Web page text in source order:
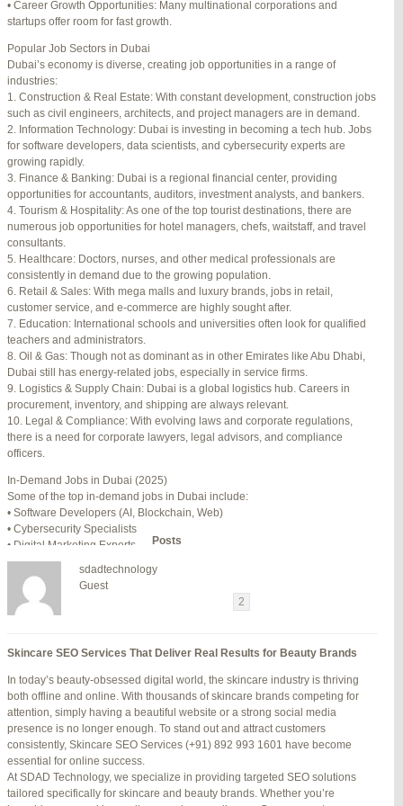
Author Posts
July 4, 2025 at 3:16 amREPLY
July 8, 2025 at 5:04 am
July 10, 2025 at 12:08 am #275304
REPLY
July 10, 2025 at 3:20 am #275320
REPLY
July 12, 2025 at 8:56 am #275746
REPLY
July 13, 2025 at 11:34 am #276001
REPLY
July 14, 2025 at 3:22 am
July 15, 2025 at 3:36 amREPLY
July 15, 2025 at 4:49 amREPLY
July 17, 2025 at 6:23 am
July 20, 2025 at 9:54 pmREPLY
July 24, 2025 at 7:59 am REPLY
• Career Growth Opportunities: Many multinational corporations and
startups offer room for fast growth.
Popular Job Sectors in Dubai
Dubai’s economy is diverse, creating job opportunities in a range of
industries:
1. Construction & Real Estate: With constant development, construction jobs
such as civil engineers, architects, and project managers are in demand.
2. Information Technology: Dubai is investing in becoming a tech hub. Jobs
for software developers, data scientists, and cybersecurity experts are
growing rapidly.
3. Finance & Banking: Dubai is a regional financial center, providing
opportunities for accountants, auditors, investment analysts, and bankers.
4. Tourism & Hospitality: As one of the top tourist destinations, there are
numerous job opportunities for hotel managers, chefs, waitstaff, and travel
consultants.
5. Healthcare: Doctors, nurses, and other medical professionals are
consistently in demand due to the growing population.
6. Retail & Sales: With mega malls and luxury brands, jobs in retail,
customer service, and e-commerce are highly sought after.
7. Education: International schools and universities often look for qualified
teachers and administrators.
8. Oil & Gas: Though not as dominant as in other Emirates like Abu Dhabi,
Dubai still has energy-related jobs, especially in service firms.
9. Logistics & Supply Chain: Dubai is a global logistics hub. Careers in
procurement, inventory, and shipping are always relevant.
10. Legal & Compliance: With evolving laws and corporate regulations,
there is a need for corporate lawyers, legal advisors, and compliance
officers.
In-Demand Jobs in Dubai (2025)
Some of the top in-demand jobs in Dubai include:
• Software Developers (AI, Blockchain, Web)
• Cybersecurity Specialists
• Digital Marketing Experts
• Financial Analysts
• Medical Professionals (Doctors, Nurses)
• Project Managers (Construction, IT)
• Civil and Mechanical Engineers
• Customer Service Representatives
Salary Expectations in Dubai
Salaries vary greatly depending on industry, experience, and qualifications.
Here’s a rough idea of average monthly salaries (in AED):
How to Find a Job in Dubai
To secure a job in Dubai, follow these steps:
1. Online Job Portals
Some popular websites include:
• Bayt.com
July 28, 2025 at 5:40 am #278689
REPLY
July 30, 2025 at 10:10 pmREPLY
sdadtechnology
Guest
Skincare SEO Services That Deliver Real Results for Beauty Brands
In today’s beauty-obsessed digital world, the skincare industry is thriving
both offline and online. With thousands of skincare brands competing for
attention, simply having a beautiful website or a strong social media
presence is no longer enough. To stand out and attract customers
consistently, Skincare SEO Services (+91) 892 993 1601 have become
essential for online success.
At SDAD Technology, we specialize in providing targeted SEO solutions
tailored specifically for skincare and beauty brands. Whether you’re
July 30, 2025 at 11:12 pmREPLY
Author Posts
Viewing 15 posts - 16 through 30 (of 94 total)
2
NAME (REQUIRED):
MAIL (WILL NOT BE PUBLISHED) (REQUIRED):
WEBSITE: